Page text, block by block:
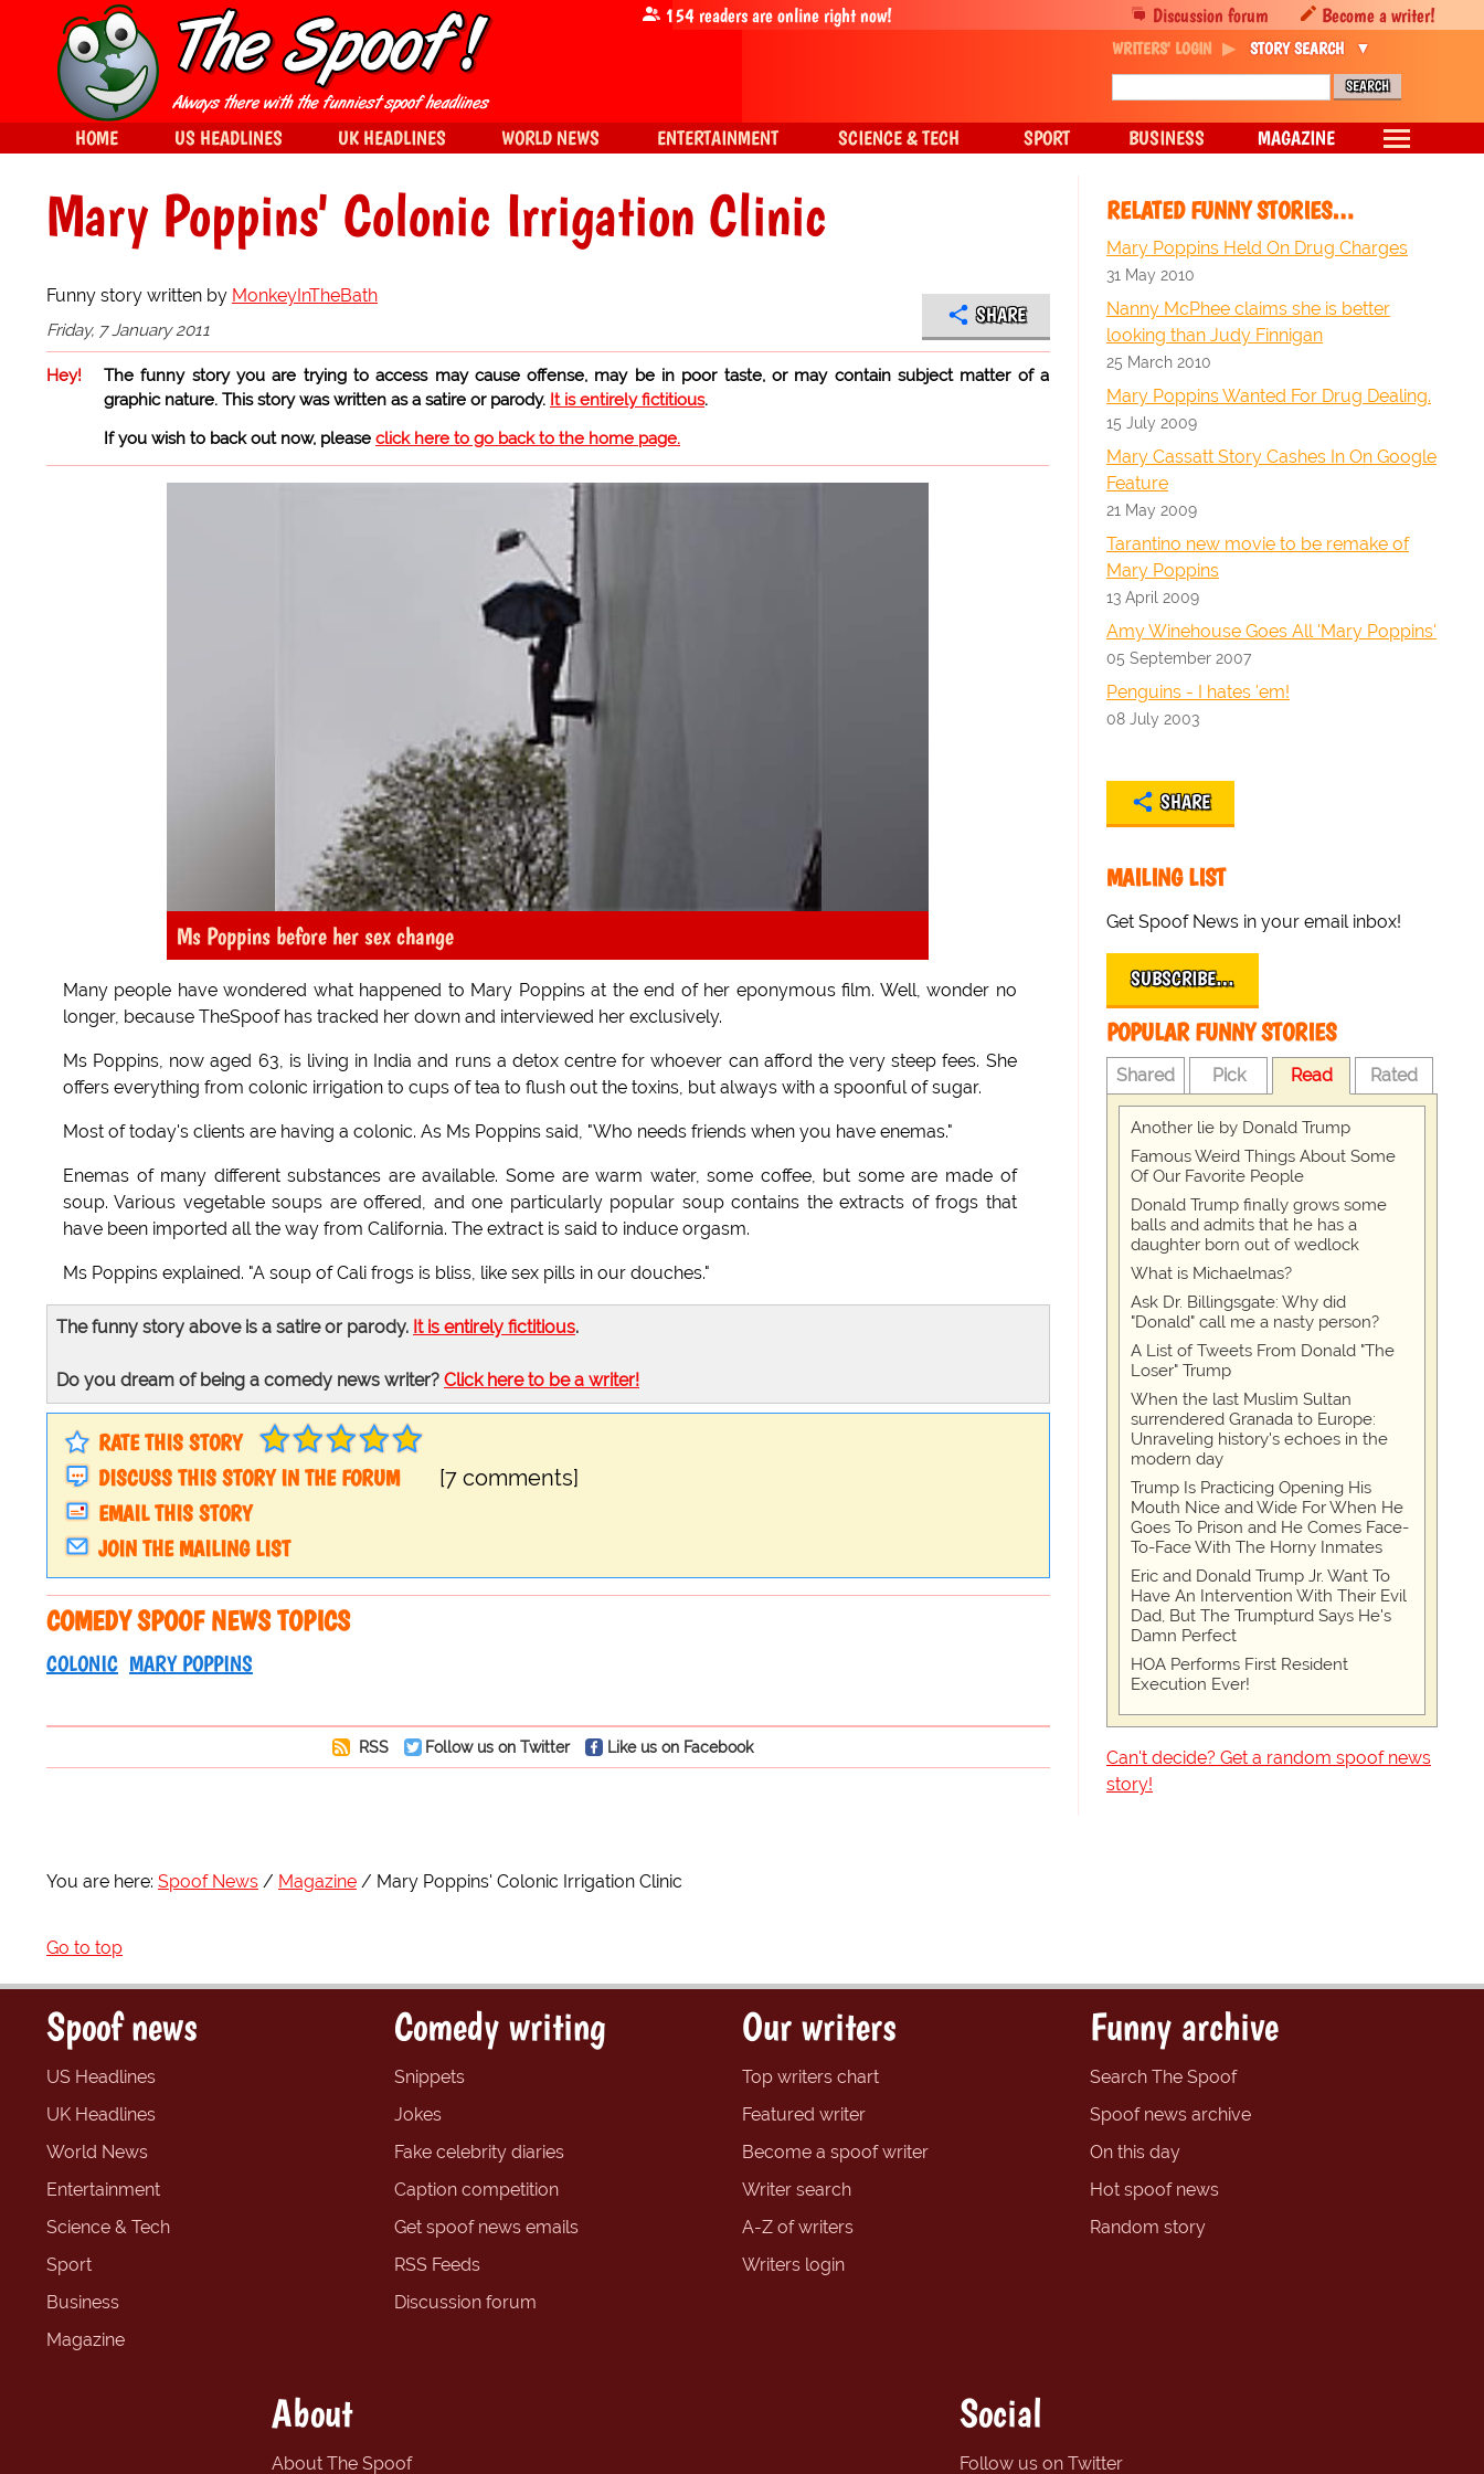
Mary Poppins' Colonic Irrigation Clinic
Funny story written by MonkeyInTheBath
Friday, 7 January 2011
SHARE
Hey!
The funny story you are trying to access may cause offense, may be in poor taste, or may contain subject matter of a
graphic nature. This story was written as a satire or parody. It is entirely fictitious.
If you wish to back out now, please click here to go back to the home page.
Ms Poppins before her sex change
Many people have wondered what happened to Mary Poppins at the end of her eponymous film. Well, wonder no
longer, because TheSpoof has tracked her down and interviewed her exclusively.
Ms Poppins, now aged 63, is living in India and runs a detox centre for whoever can afford the very steep fees. She
offers everything from colonic irrigation to cups of tea to flush out the toxins, but always with a spoonful of sugar.
Most of today's clients are having a colonic. As Ms Poppins said, "Who needs friends when you have enemas."
Enemas of many different substances are available. Some are warm water, some coffee, but some are made of
soup. Various vegetable soups are offered, and one particularly popular soup contains the extracts of frogs that
have been imported all the way from California. The extract is said to induce orgasm.
Ms Poppins explained. "A soup of Cali frogs is bliss, like sex pills in our douches."
The funny story above is a satire or parody. It is entirely fictitious.
Do you dream of being a comedy news writer? Click here to be a writer!
RATE THIS STORY
DISCUSS THIS STORY IN THE FORUM
[7 comments]
EMAIL THIS STORY
JOIN THE MAILING LIST
COMEDY SPOOF NEWS TOPICS
COLONIC MARY POPPINS
RSS Follow us on Twitter Like us on Facebook
RELATED FUNNY STORIES…
Mary Poppins Held On Drug Charges
31 May 2010
Nanny McPhee claims she is better
looking than Judy Finnigan
25 March 2010
Mary Poppins Wanted For Drug Dealing.
15 July 2009
Mary Cassatt Story Cashes In On Google
Feature
21 May 2009
Tarantino new movie to be remake of
Mary Poppins
13 April 2009
Amy Winehouse Goes All 'Mary Poppins'
05 September 2007
Penguins - I hates 'em!
08 July 2003
SHARE
MAILING LIST
Get Spoof News in your email inbox!
SUBSCRIBE…
POPULAR FUNNY STORIES
Shared Pick Read Rated
Another lie by Donald Trump
Famous Weird Things About Some
Of Our Favorite People
Donald Trump finally grows some
balls and admits that he has a
daughter born out of wedlock
What is Michaelmas?
Ask Dr. Billingsgate: Why did
"Donald" call me a nasty person?
A List of Tweets From Donald "The
Loser" Trump
When the last Muslim Sultan
surrendered Granada to Europe:
Unraveling history's echoes in the
modern day
Trump Is Practicing Opening His
Mouth Nice and Wide For When He
Goes To Prison and He Comes Face-
To-Face With The Horny Inmates
Eric and Donald Trump Jr. Want To
Have An Intervention With Their Evil
Dad, But The Trumpturd Says He's
Damn Perfect
HOA Performs First Resident
Execution Ever!
Can't decide? Get a random spoof news
story!
You are here: Spoof News Magazine Mary Poppins' Colonic Irrigation Clinic
Go to top
Discussion forum Become a writer!
154readers are online right now!
WRITERS' LOGIN STORY SEARCH
HOME US HEADLINES UK HEADLINES WORLD NEWS ENTERTAINMENT SCIENCE & TECH SPORT BUSINESS MAGAZINE
Spoof news
US Headlines
UK Headlines
World News
Entertainment
Science & Tech
Sport
Business
Magazine
Comedy writing
Snippets
Jokes
Fake celebrity diaries
Caption competition
Get spoof news emails
RSS Feeds
Discussion forum
Our writers
Top writers chart
Featured writer
Become a spoof writer
Writer search
A-Z of writers
Writers login
Funny archive
Search The Spoof
Spoof news archive
On this day
Hot spoof news
Random story
About
About The Spoof
Social
Follow us on Twitter